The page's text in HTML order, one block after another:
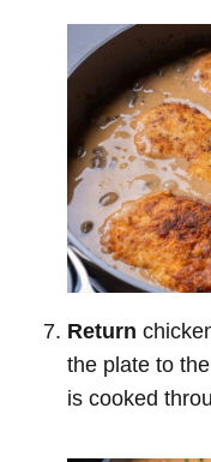
Return
the plate to
is cooked